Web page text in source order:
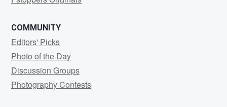
COMMUNITY
Editors' Picks
Photo of the Day
Discussion Groups
Photography Contests